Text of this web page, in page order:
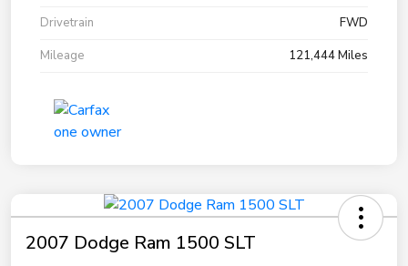
Drivetrain
FWD
Mileage
121,444 Miles
2007 Dodge Ram 1500 SLT